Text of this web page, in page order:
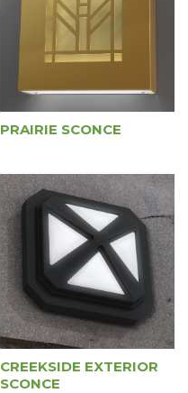
PRAIRIE SCONCE
CREEKSIDE EXTERIOR
SCONCE